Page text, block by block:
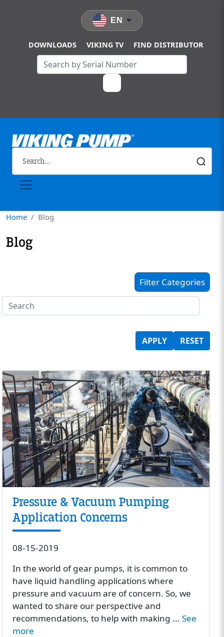
DOWNLOADS VIKING TV FIND DISTRIBUTOR
EN
Home Blog
Blog
Filter Categories
APPLY RESET
Pressure & Vacuum Pumping
Application Concerns
08-15-2019
In the world of gear pumps, it is common to
have liquid handling applications where
pressure and vacuum are of concern. So, we
wanted to share our perspective and
recommendations, to help with making ... See
more